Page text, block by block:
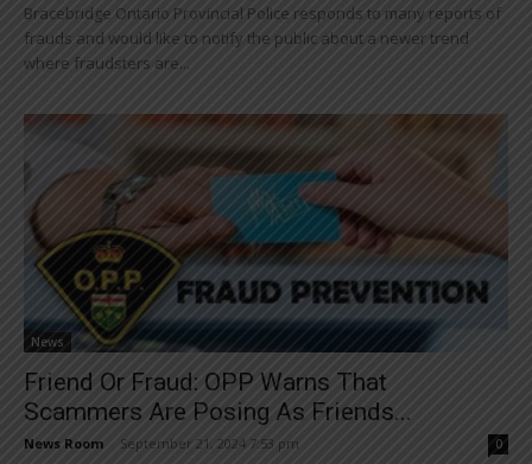
Bracebridge Ontario Provincial Police responds to many reports of
frauds and would like to notify the public about a newer trend
where fraudsters are...
News
Friend Or Fraud: OPP Warns That
Scammers Are Posing As Friends...
News Room September 21, 2024 7:53 pm 0